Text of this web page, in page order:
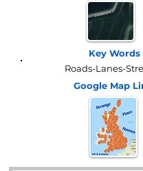
Key Words
Roads-Lanes-
Google Map